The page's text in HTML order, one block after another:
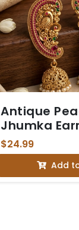
Antique
Jhumka
$24.99
Add